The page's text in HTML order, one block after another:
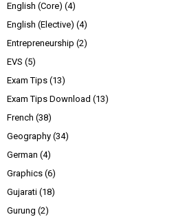
English (Core) (4)
English (Elective) (4)
Entrepreneurship (2)
EVS (5)
Exam Tips (13)
Exam Tips Download (13)
French (38)
Geography (34)
German (4)
Graphics (6)
Gujarati (18)
Gurung (2)